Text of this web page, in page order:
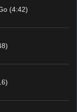
(4:42)